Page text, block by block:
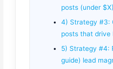
posts (under $X)
4) Strategy #3:
posts that drive
5) Strategy #4:
guide) lead